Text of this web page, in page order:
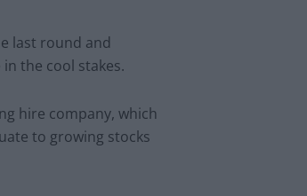
last round and
the cool stakes.
hire company, which
to growing stocks